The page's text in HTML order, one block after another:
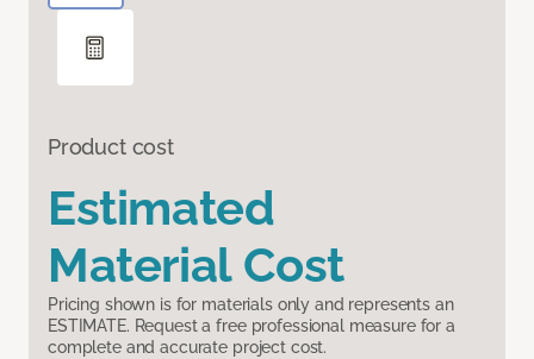
Product cost
Estimated
Material Cost
Pricing shown is for materials only and represents an
ESTIMATE. Request a free professional measure for a
complete and accurate project cost.